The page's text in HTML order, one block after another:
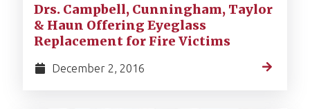
Drs. Campbell, Cunningham, Taylor
& Haun Offering Eyeglass
Replacement for Fire Victims
December 2, 2016